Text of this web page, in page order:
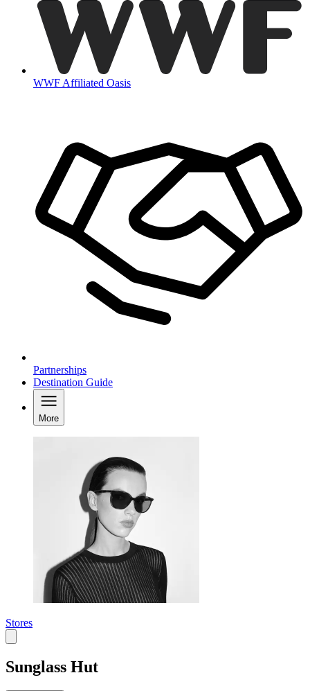
WWF Affiliated Oasis
Partnerships
Destination Guide
More
Stores
Sunglass Hut